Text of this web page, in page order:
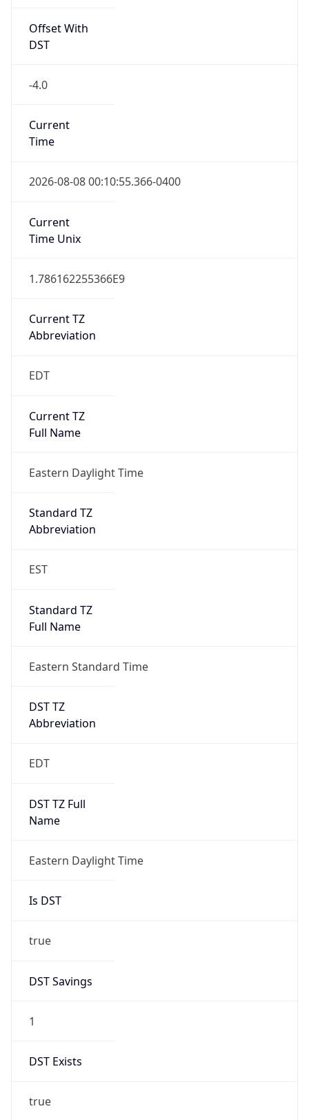
Offset With
DST
-4.0
Current
Time
2026-08-08 00:10:55.366-0400
Current
Time Unix
1.786162255366E9
Current TZ
Abbreviation
EDT
Current TZ
Full Name
Eastern Daylight Time
Standard TZ
Abbreviation
EST
Standard TZ
Full Name
Eastern Standard Time
DST TZ
Abbreviation
EDT
DST TZ Full
Name
Eastern Daylight Time
Is DST
true
DST Savings
1
DST Exists
true